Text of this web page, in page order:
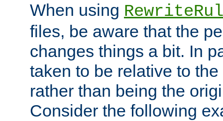
When using
files, be aware that the
changes things a bit. In
taken to be relative to
rather than being the
Consider the following